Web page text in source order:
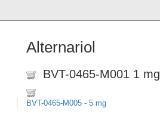
Alternariol
BVT-0465-M001 1 mg
BVT-0465-M005 - 5 mg